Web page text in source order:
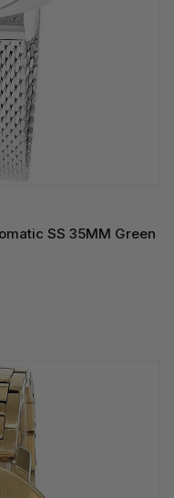
SS 35MM Green